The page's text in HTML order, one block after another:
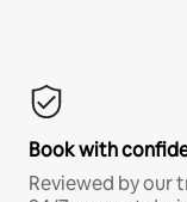
Book with
Reviewed by our